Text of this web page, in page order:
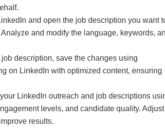
and open the job description you want
and modify the language, keywords,
description, save the changes using
on LinkedIn with optimized content, ensuring
LinkedIn outreach and job descriptions
levels, and candidate quality. Adjust
results.